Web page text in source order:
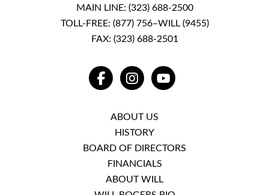
MAIN LINE: (323) 688-2500
TOLL-FREE: (877) 756–WILL (9455)
FAX: (323) 688-2501
FACEBOOKINSTAGRAMYOUTUBE
ABOUT US
HISTORY
BOARD OF DIRECTORS
FINANCIALS
ABOUT WILL